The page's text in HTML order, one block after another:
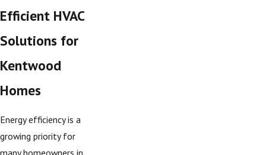
Efficient HVAC
Solutions for
Kentwood
Homes
Energy efficiency is a
growing priority for